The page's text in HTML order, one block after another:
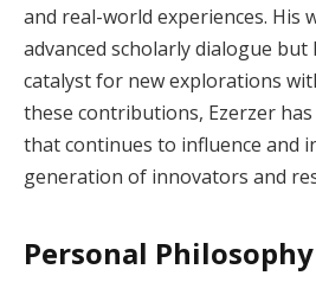
and real-world experiences. His
advanced scholarly dialogue but
catalyst for new explorations
these contributions, Ezerzer
that continues to influence and
generation of innovators and
Personal